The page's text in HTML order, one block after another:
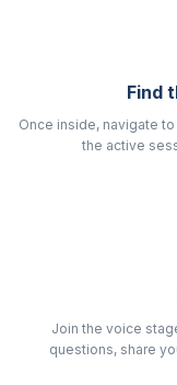
Find
Once inside, navigate
the active
Join the voice
questions, share